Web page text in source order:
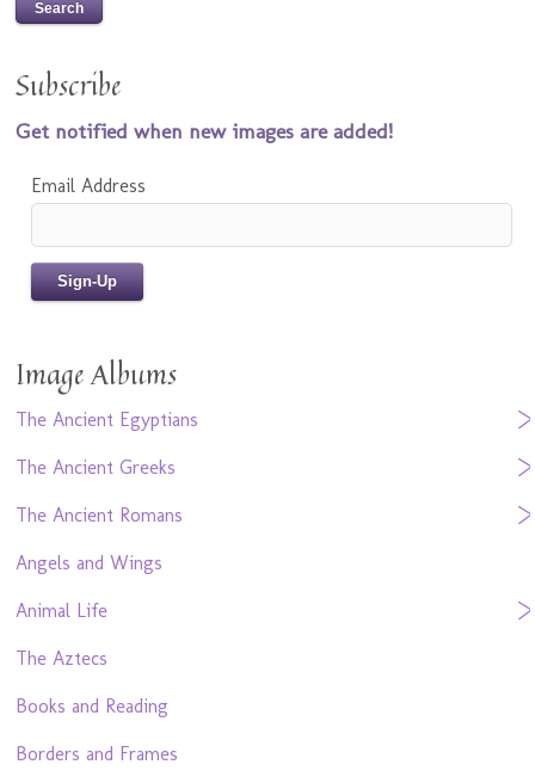
Subscribe
Get notified when new images are added!
Email Address
Image Albums
The Ancient Egyptians
The Ancient Greeks
The Ancient Romans
Angels and Wings
Animal Life
The Aztecs
Books and Reading
Borders and Frames